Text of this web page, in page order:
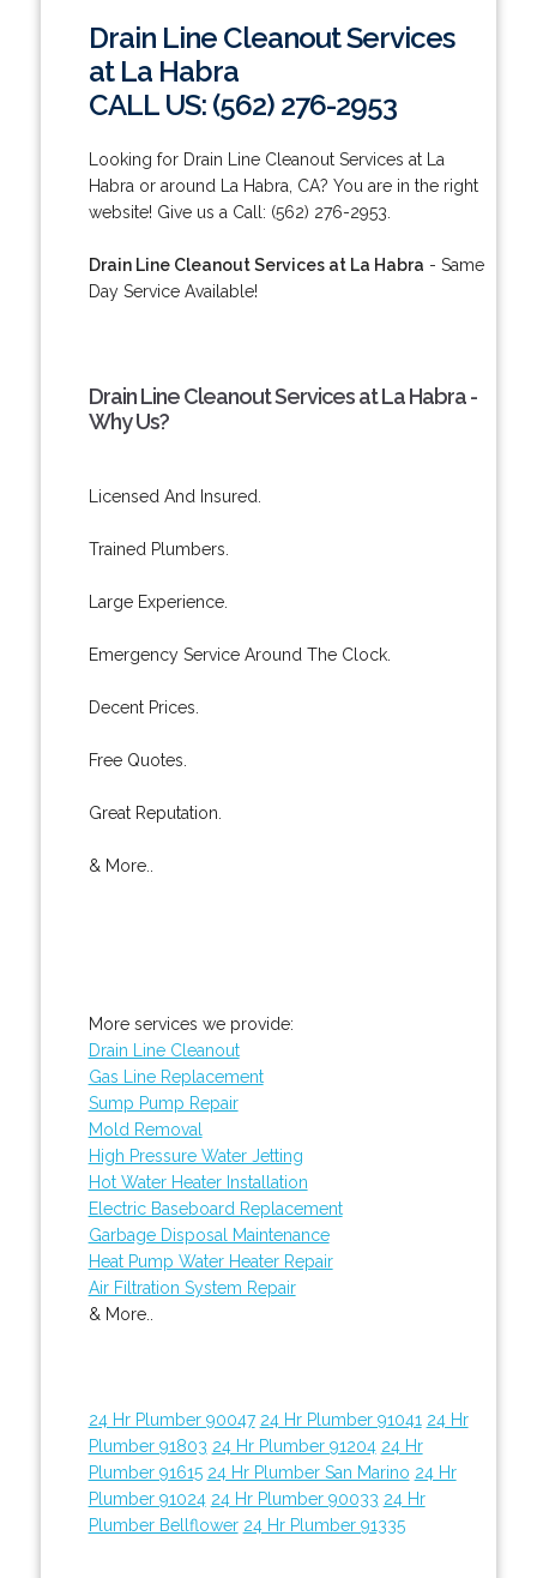
Drain Line Cleanout Services
at La Habra
CALL US: (562) 276-2953
Looking for Drain Line Cleanout Services at La
Habra or around La Habra, CA? You are in the right
website! Give us a Call: (562) 276-2953.
Drain Line Cleanout Services at La Habra - Same
Day Service Available!
Drain Line Cleanout Services at La Habra -
Why Us?
Licensed And Insured.
Trained Plumbers.
Large Experience.
Emergency Service Around The Clock.
Decent Prices.
Free Quotes.
Great Reputation.
& More..
More services we provide:
Drain Line Cleanout
Gas Line Replacement
Sump Pump Repair
Mold Removal
High Pressure Water Jetting
Hot Water Heater Installation
Electric Baseboard Replacement
Garbage Disposal Maintenance
Heat Pump Water Heater Repair
Air Filtration System Repair
& More..
24 Hr Plumber 90047 24 Hr Plumber 91041 24 Hr
Plumber 91803 24 Hr Plumber 91204 24 Hr
Plumber 91615 24 Hr Plumber San Marino 24 Hr
Plumber 91024 24 Hr Plumber 90033 24 Hr
Plumber Bellflower 24 Hr Plumber 91335